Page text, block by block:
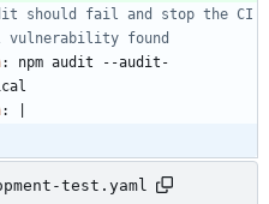
should fail and stop the CI
found
:
npm audit --audit-
:
test.yaml